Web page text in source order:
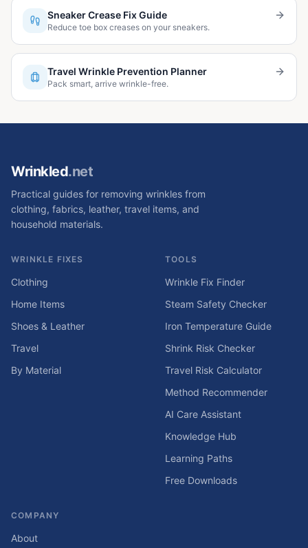
Sneaker Crease Fix Guide
Reduce toe box creases on your sneakers.
Travel Wrinkle Prevention Planner
Pack smart, arrive wrinkle-free.
Wrinkled.net
Practical guides for removing wrinkles from
clothing, fabrics, leather, travel items, and
household materials.
WRINKLE FIXES
Clothing
Home Items
Shoes & Leather
Travel
By Material
TOOLS
Wrinkle Fix Finder
Steam Safety Checker
Iron Temperature Guide
Shrink Risk Checker
Travel Risk Calculator
Method Recommender
AI Care Assistant
Knowledge Hub
Learning Paths
Free Downloads
COMPANY
About